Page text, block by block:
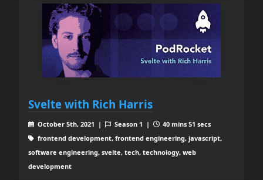
Svelte with Rich Harris
October 5th, 2021 | Season 1 |
40 mins 51 secs
frontend development, frontend engineering, javascript,
software engineering, svelte, tech, technology, web
development